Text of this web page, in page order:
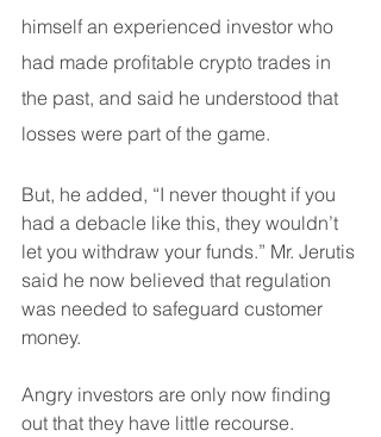
himself an experienced investor who
had made profitable crypto trades in
the past, and said he understood that
losses were part of the game.
But, he added, “I never thought if you
had a debacle like this, they wouldn’t
let you withdraw your funds.” Mr. Jerutis
said he now believed that regulation
was needed to safeguard customer
money.
Angry investors are only now finding
out that they have little recourse.